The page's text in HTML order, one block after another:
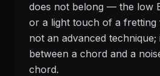
does not belong — the low
or a light touch of a fretting
not an advanced
between a chord and a
chord.